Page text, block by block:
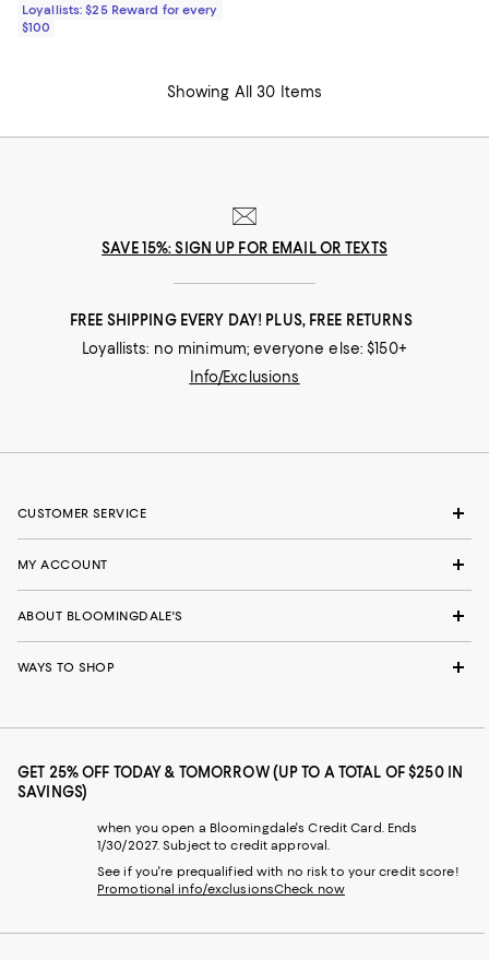
Loyallists: $25 Reward for every
$100
Showing All 30 Items
SAVE 15%: SIGN UP FOR EMAIL OR TEXTS
FREE SHIPPING EVERY DAY! PLUS, FREE RETURNS
Loyallists: no minimum; everyone else: $150+
Info/Exclusions
CUSTOMER SERVICE
MY ACCOUNT
ABOUT BLOOMINGDALE'S
WAYS TO SHOP
GET 25% OFF TODAY & TOMORROW (UP TO A TOTAL OF $250 IN
SAVINGS)
when you open a Bloomingdale's Credit Card. Ends
1/30/2027. Subject to credit approval.
See if you're prequalified with no risk to your credit score!
Promotional info/exclusionsCheck now